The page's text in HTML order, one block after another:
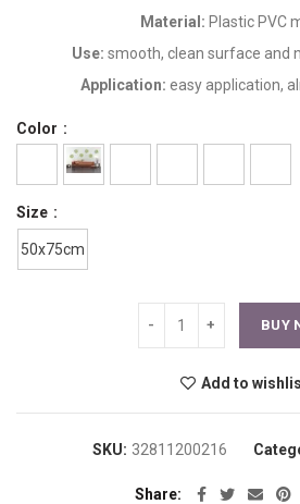
Material: Plastic PVC
Use: smooth, clean surface and
Application: easy application,
Color
Size
50x75cm
BUY
Add to
SKU: 32811200216
Share